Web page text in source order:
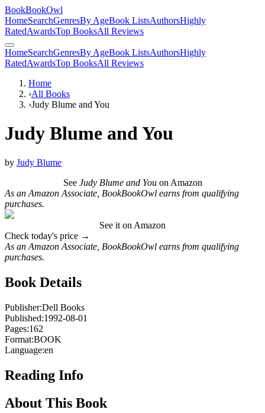
BookBookOwl
HomeSearchGenresBy AgeBook ListsAuthorsHighly
RatedAwardsTop BooksAll Reviews
HomeSearchGenresBy AgeBook ListsAuthorsHighly
RatedAwardsTop BooksAll Reviews
Home
›All Books
›Judy Blume and You
Judy Blume and You
by Judy Blume
See Judy Blume and Youon Amazon
As an Amazon Associate, BookBookOwl earns from qualifying
purchases.
See it on Amazon
Check today's price →
As an Amazon Associate, BookBookOwl earns from qualifying
purchases.
Book Details
Publisher:Dell Books
Published:1992-08-01
Pages:162
Format:BOOK
Language:en
Reading Info
About This Book